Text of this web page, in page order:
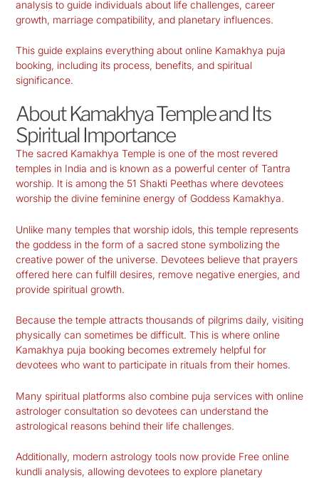
analysis to guide individuals about life challenges, career
growth, marriage compatibility, and planetary influences.
This guide explains everything about online Kamakhya puja
booking, including its process, benefits, and spiritual
significance.
About Kamakhya Temple and Its
Spiritual Importance
The sacred Kamakhya Temple is one of the most revered
temples in India and is known as a powerful center of Tantra
worship. It is among the 51 Shakti Peethas where devotees
worship the divine feminine energy of Goddess Kamakhya.
Unlike many temples that worship idols, this temple represents
the goddess in the form of a sacred stone symbolizing the
creative power of the universe. Devotees believe that prayers
offered here can fulfill desires, remove negative energies, and
provide spiritual growth.
Because the temple attracts thousands of pilgrims daily, visiting
physically can sometimes be difficult. This is where online
Kamakhya puja booking becomes extremely helpful for
devotees who want to participate in rituals from their homes.
Many spiritual platforms also combine puja services with online
astrologer consultation so devotees can understand the
astrological reasons behind their life challenges.
Additionally, modern astrology tools now provide Free online
kundli analysis, allowing devotees to explore planetary